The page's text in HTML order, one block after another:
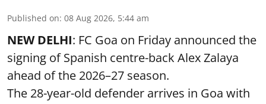
Published on: 08 Aug 2026, 5:44 am
NEW DELHI: FC Goa on Friday announced the
signing of Spanish centre-back Alex Zalaya
ahead of the 2026–27 season.
The 28-year-old defender arrives in Goa with